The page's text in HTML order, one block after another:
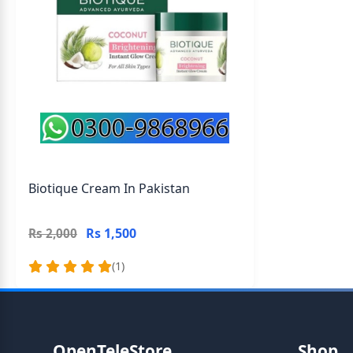
Biotique Cream In Pakistan
Rs 2,000 Rs 1,500
(1)